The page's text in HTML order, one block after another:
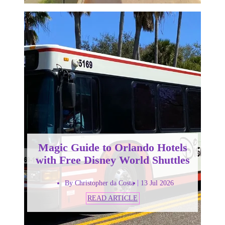
Magic Guide to Orlando Hotels
with Free Disney World Shuttles
By Christopher da Costa
13 Jul 2026
READ ARTICLE